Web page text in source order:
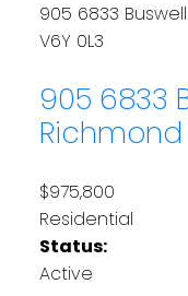
905 6833
V6Y 0L3
905 6833
Richmond
$975,800
Residential
Status:
Active